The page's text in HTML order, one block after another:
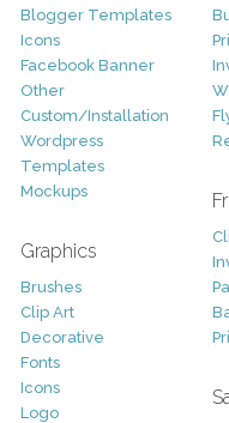
Blogger Templates
Icons
Facebook Banner
Other
Custom/Installation
Wordpress
Templates
Mockups
Graphics
Brushes
Clip Art
Decorative
Fonts
Icons
Logo